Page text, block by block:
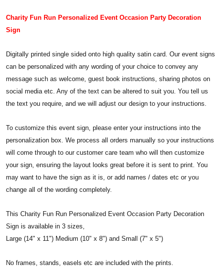
Charity Fun Run Personalized Event Occasion Party Decoration
Sign
Digitally printed single sided onto high quality satin card. Our event signs
can be personalized with any wording of your choice to convey any
message such as welcome, guest book instructions, sharing photos on
social media etc. Any of the text can be altered to suit you. You tell us
the text you require, and we will adjust our design to your instructions.
To customize this event sign, please enter your instructions into the
personalization box. We process all orders manually so your instructions
will come through to our customer care team who will then customize
your sign, ensuring the layout looks great before it is sent to print. You
may want to have the sign as it is, or add names / dates etc or you
change all of the wording completely.
This Charity Fun Run Personalized Event Occasion Party Decoration
Sign is available in 3 sizes,
Large (14" x 11") Medium (10" x 8") and Small (7" x 5")
No frames, stands, easels etc are included with the prints.